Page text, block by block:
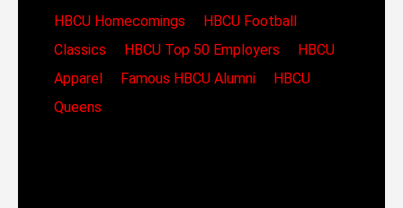
HBCU Homecomings
HBCU Football
Classics
HBCU Top 50 Employers
HBCU
Apparel
Famous HBCU Alumni
HBCU
Queens